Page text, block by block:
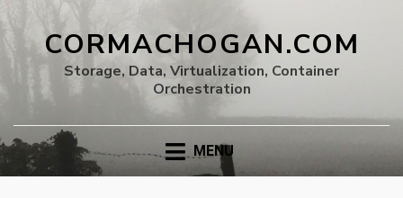
CORMACHOGAN.COM
Storage, Data, Virtualization, Container
Orchestration
MENU